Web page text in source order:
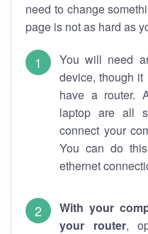
need to change
page is not as hard as
You will need
device, though
have a router.
laptop are all
connect your
You can do
ethernet
With your
your router,